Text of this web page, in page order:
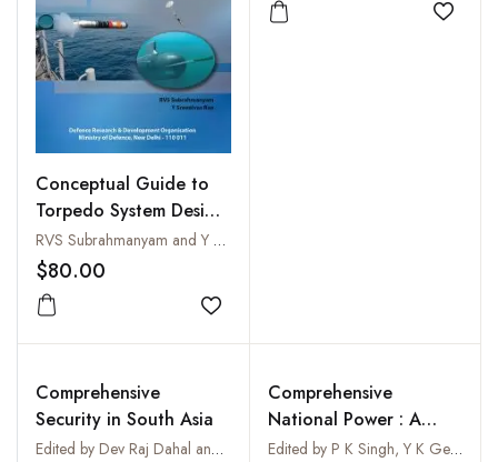
Conceptual Guide to
Torpedo System Design
and Development
RVS Subrahmanyam and Y Sreenivas Rao
$80.00
Add to wishlist
Add
Comprehensive
Security in South Asia
Edited by Dev Raj Dahal and Nishchal Nath Pandey
Comprehensive
National Power : A
Model for India
Edited by P K Singh, Y K Gera and Sandeep Dewan